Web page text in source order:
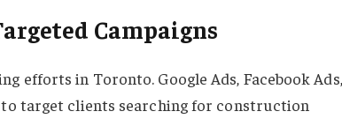
Campaigns
efforts in Toronto. Google Ads, Facebook Ads,
target clients searching for construction